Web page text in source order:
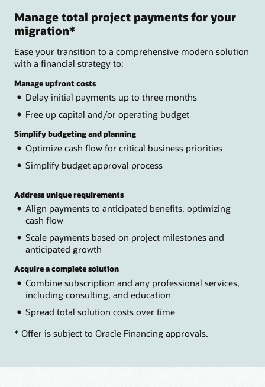
Manage total project payments for your
migration*
Ease your transition to a comprehensive modern solution
with a financial strategy to:
Manage upfront costs
Delay initial payments up to three months
Free up capital and/or operating budget
Simplify budgeting and planning
Optimize cash flow for critical business priorities
Simplify budget approval process
Address unique requirements
Align payments to anticipated benefits, optimizing
cash flow
Scale payments based on project milestones and
anticipated growth
Acquire a complete solution
Combine subscription and any professional services,
including consulting, and education
Spread total solution costs over time
* Offer is subject to Oracle Financing approvals.